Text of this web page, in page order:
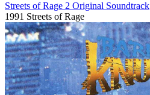
Streets of Rage 2 Original Soundtrack
1991 Streets of Rage